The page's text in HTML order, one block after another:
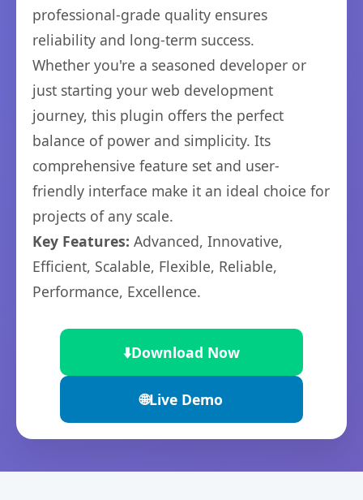
professional-grade quality ensures
reliability and long-term success.
Whether you're a seasoned developer or
just starting your web development
journey, this plugin offers the perfect
balance of power and simplicity. Its
comprehensive feature set and user-
friendly interface make it an ideal choice for
projects of any scale.
Key Features: Advanced, Innovative,
Efficient, Scalable, Flexible, Reliable,
Performance, Excellence.
⬇️Download Now
🌐Live Demo